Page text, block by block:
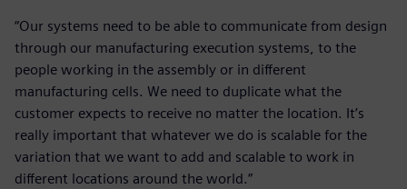
“Our systems need to be able to communicate from design
through our manufacturing execution systems, to the
people working in the assembly or in different
manufacturing cells. We need to duplicate what the
customer expects to receive no matter the location. It’s
really important that whatever we do is scalable for the
variation that we want to add and scalable to work in
different locations around the world.”